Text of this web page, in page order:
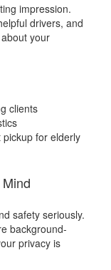
impression.
drivers, and
your
clients
for elderly
safety seriously.
background-
privacy is